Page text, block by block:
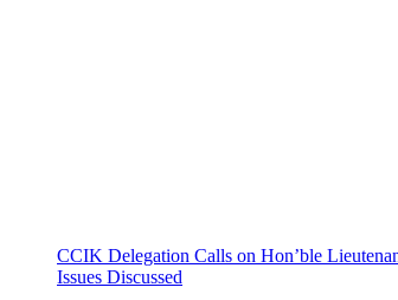
CCIK Delegation Calls on Hon’ble
Issues Discussed